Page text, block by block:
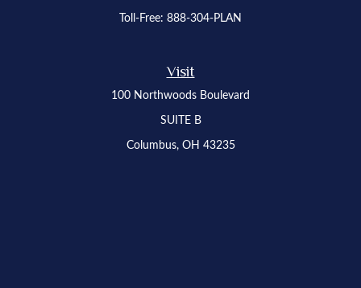
Toll-Free: 888-304-PLAN
Visit
100 Northwoods Boulevard
SUITE B
Columbus, OH 43235